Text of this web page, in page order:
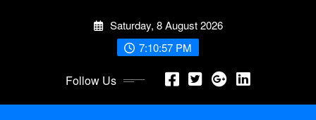
Saturday, 8 August 2026
7:10:58 PM
Follow Us